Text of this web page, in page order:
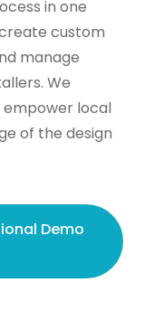
in one
custom
manage
We
local
of the design
Demo